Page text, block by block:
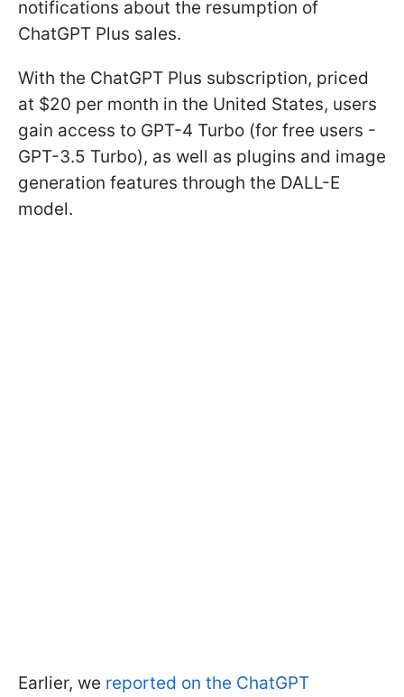
notifications about the resumption of
ChatGPT Plus sales.
With the ChatGPT Plus subscription, priced
at $20 per month in the United States, users
gain access to GPT-4 Turbo (for free users -
GPT-3.5 Turbo), as well as plugins and image
generation features through the DALL-E
model.
Earlier, we reported on the ChatGPT